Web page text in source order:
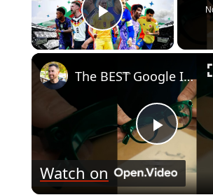
Play Video
Play
Video
The BEST Google I/O 2026 Announcements!
Watch on